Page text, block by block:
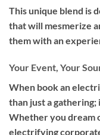
This unique blend is
that will mesmerize
them with an
Your Event, Your
When book an
than just a
Whether you dream
electrifying